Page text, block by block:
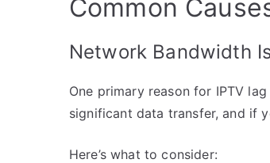
Common
Network Bandwidth
One primary reason for IPTV
significant data transfer, and if
Here’s what to consider: